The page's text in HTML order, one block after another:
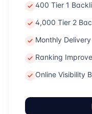
400 Tier 1
4,000 Tier 2
Monthly Delivery
Ranking
Online Visibility